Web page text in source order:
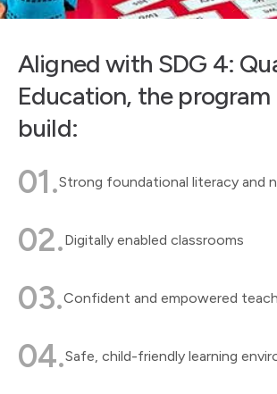
Aligned with SDG 4:
Education, the program
build:
01.Strong foundational literacy and
02.Digitally enabled classrooms
03.Confident and empowered
04.Safe, child-friendly learning